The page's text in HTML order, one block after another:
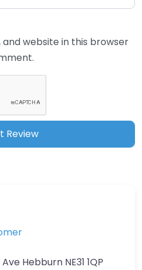
and website in this browser
Hebburn NE31 1QP